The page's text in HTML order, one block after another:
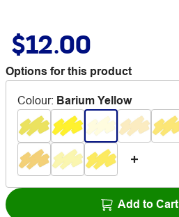
$12.00
Options for this product
Colour: Barium Yellow
Add to Cart